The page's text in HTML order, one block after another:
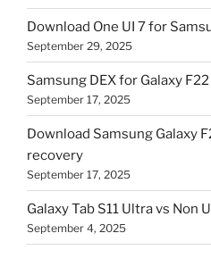
Download One UI 7 for
September 29, 2025
Samsung DEX for Galaxy F22
September 17, 2025
Download Samsung Galaxy
recovery
September 17, 2025
Galaxy Tab S11 Ultra vs Non
September 4, 2025